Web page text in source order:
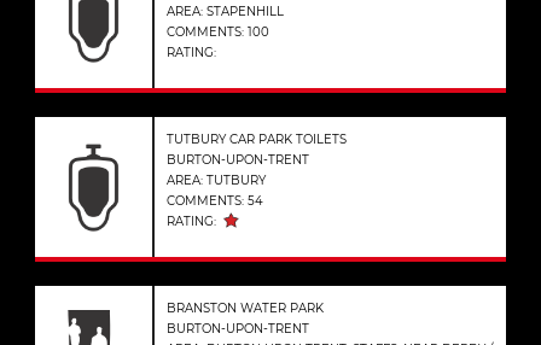
AREA: STAPENHILL
COMMENTS: 100
RATING:
TUTBURY CAR PARK TOILETS
BURTON-UPON-TRENT
AREA: TUTBURY
COMMENTS: 54
RATING:
BRANSTON WATER PARK
BURTON-UPON-TRENT